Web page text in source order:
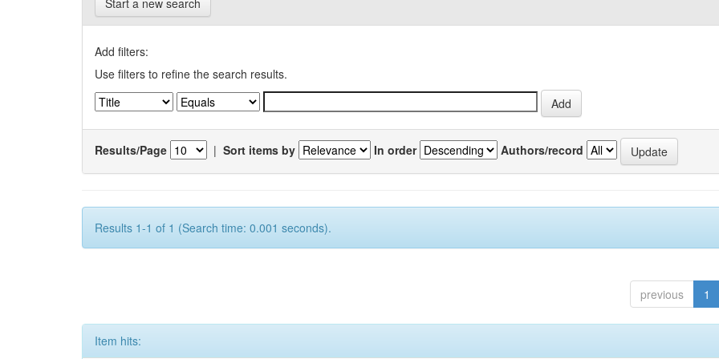
Start a new search
Add filters:
Use filters to refine the search results.
Results/Page | Sort items by In order Authors/record
Results 1-1 of 1 (Search time: 0.001 seconds).
previous 1
Item hits: